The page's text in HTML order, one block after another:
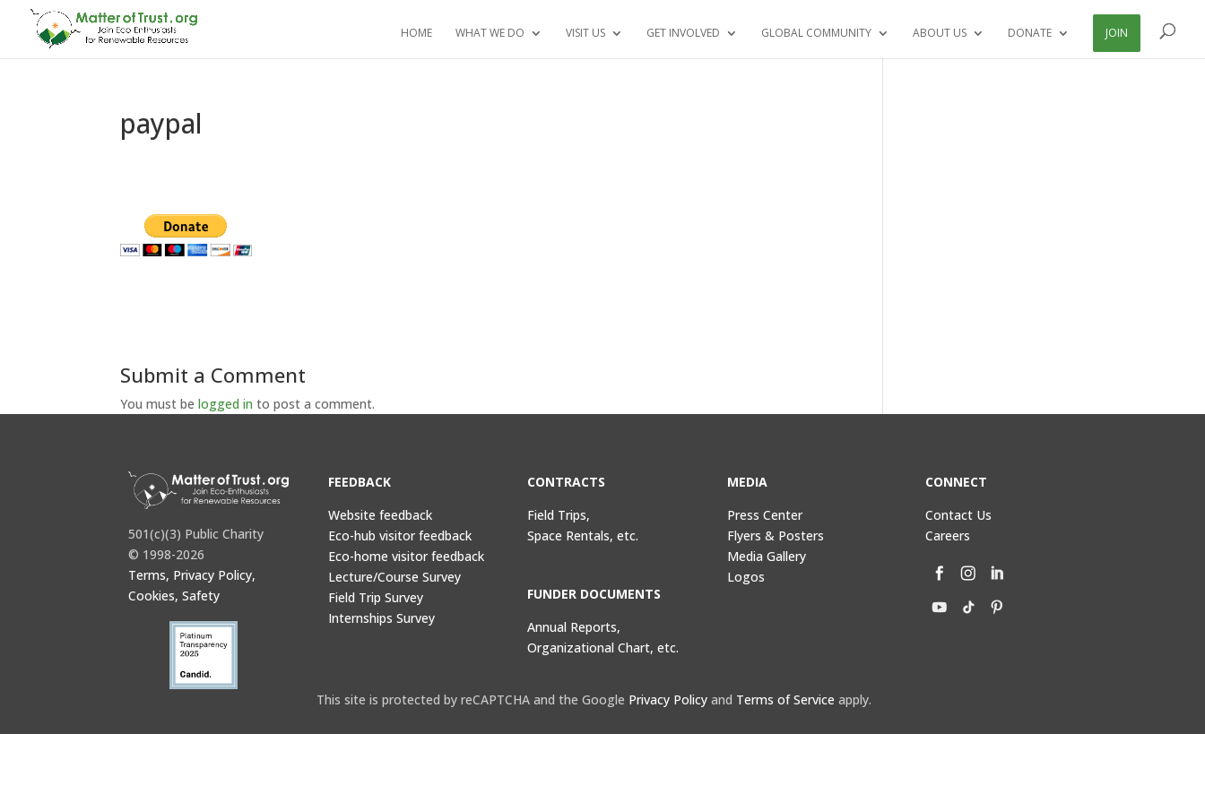
HOME WHAT WE DO VISIT US GET INVOLVED GLOBAL COMMUNITY ABOUT US DONATE JOIN
paypal
Submit a Comment
You must belogged in to post a comment.
501(c)(3) Public Charity
© 1998-2026
Terms, Privacy Policy,
Cookies, Safety
FEEDBACK
Website feedback
Eco-hub visitor feedback
Eco-home visitor feedback
Lecture/Course Survey
Field Trip Survey
Internships Survey
CONTRACTS
Field Trips,
Space Rentals, etc.
FUNDER DOCUMENTS
Annual Reports,
Organizational Chart, etc.
MEDIA
Press Center
Flyers & Posters
Media Gallery
Logos
CONNECT
Contact Us
Careers
This site is protected by reCAPTCHA and the Google Privacy Policyand Terms of Service apply.